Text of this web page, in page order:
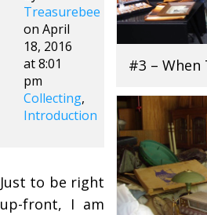
Treasurebee
on April
18, 2016
at 8:01
pm
Collecting,
Introduction
Just to be right
up-front, I am
#3 – When